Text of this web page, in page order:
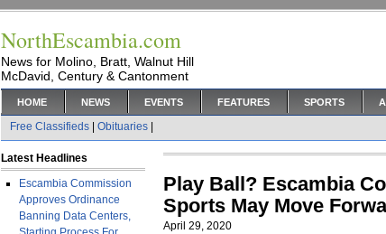
NorthEscambia.com
News for Molino, Bratt, Walnut Hill
McDavid, Century & Cantonment
HOME NEWS EVENTS FEATURES SPORTS
Free Classifieds Obituaries
Latest Headlines
Escambia Commission
Approves Ordinance
Banning Data Centers,
Play Ball? Escambia
Sports May Move
April 29, 2020